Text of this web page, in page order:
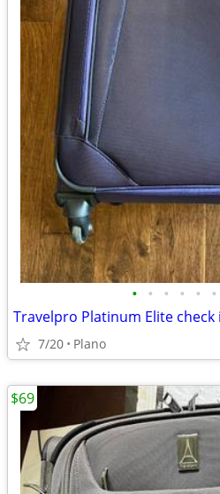
• • • • • •
Travelpro Platinum Elite check
7/20 Plano
$69